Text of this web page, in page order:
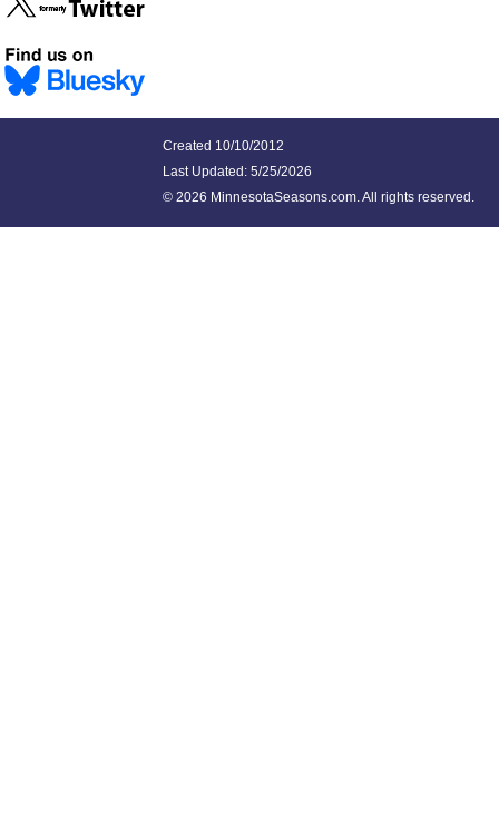
Created 10/10/2012
Last Updated: 5/25/2026
© 2026 MinnesotaSeasons.com. All rights reserved.